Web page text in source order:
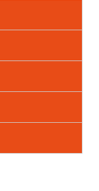
Self
Steel
Self
Steel